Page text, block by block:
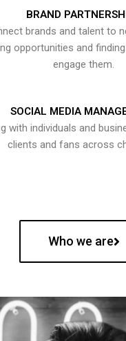
BRAND
brands and talent to
opportunities and
engage them.
SOCIAL MEDIA
with individuals and
clients and fans across
Who we are